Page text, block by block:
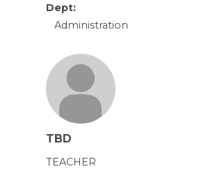
Dept:
Administration
TBD
TEACHER